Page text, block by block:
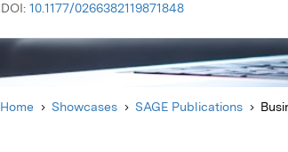
DOI: 10.1177/0266382119871848
Home Showcases SAGE Publications